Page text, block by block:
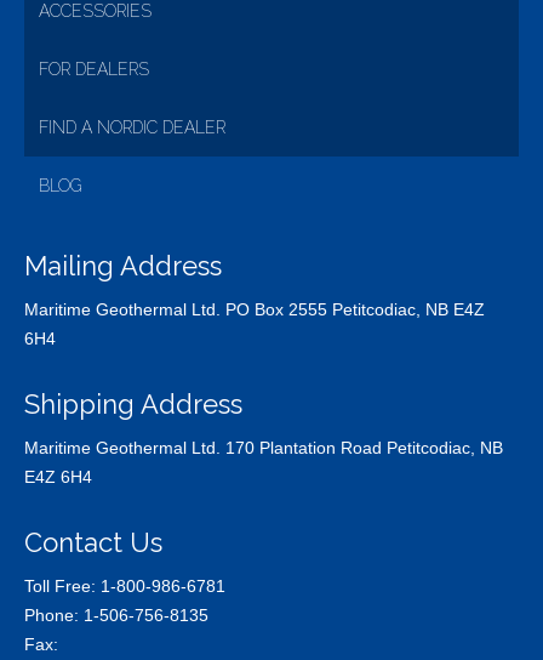
ACCESSORIES
FOR DEALERS
FIND A NORDIC DEALER
BLOG
Mailing Address
Maritime Geothermal Ltd. PO Box 2555 Petitcodiac, NB E4Z
6H4
Shipping Address
Maritime Geothermal Ltd. 170 Plantation Road Petitcodiac, NB
E4Z 6H4
Contact Us
Toll Free: 1-800-986-6781
Phone: 1-506-756-8135
Fax: